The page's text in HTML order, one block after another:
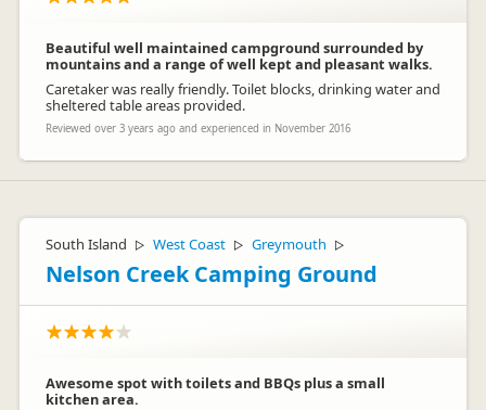
Beautiful well maintained campground surrounded by
mountains and a range of well kept and pleasant walks.
Caretaker was really friendly. Toilet blocks, drinking water and
sheltered table areas provided.
Reviewed over 3 years ago and experienced in November 2016
South Island ▷ West Coast ▷ Greymouth ▷
Nelson Creek Camping Ground
Awesome spot with toilets and BBQs plus a small
kitchen area.